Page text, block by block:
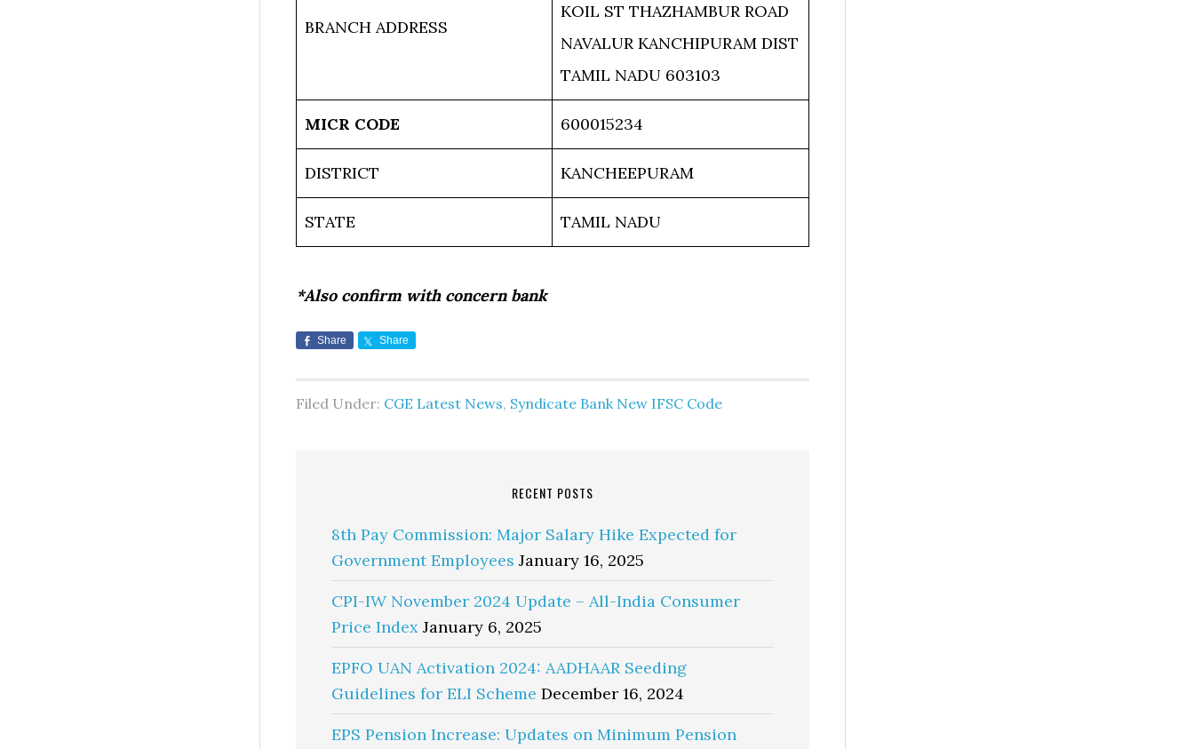
BRANCH ADDRESS
KOIL ST THAZHAMBUR ROAD
NAVALUR KANCHIPURAM DIST
TAMIL NADU 603103
MICR CODE 600015234
DISTRICT KANCHEEPURAM
STATE TAMIL NADU
*Also confirm with concern bank
Share Share
Filed Under: CGE Latest News, Syndicate Bank New IFSC Code
RECENT POSTS
8th Pay Commission: Major Salary Hike Expected for
Government Employees January 16, 2025
CPI-IW November 2024 Update – All-India Consumer
Price Index January 6, 2025
EPFO UAN Activation 2024: AADHAAR Seeding
Guidelines for ELI Scheme December 16, 2024
EPS Pension Increase: Updates on Minimum Pension